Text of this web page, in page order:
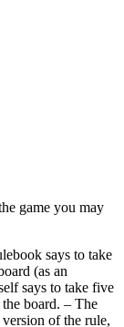
game you may
says to take
(as an
says to take five
board. – The
of the rule,